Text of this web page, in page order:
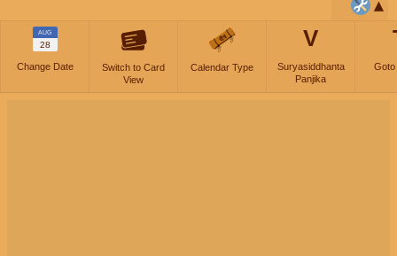
AUG
28
Change Date
Switch to Card
View
Calendar Type
V
Suryasiddhanta
Panjika
Goto